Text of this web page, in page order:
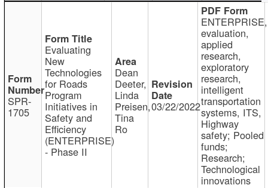
SPR-
1705
Evaluating
New
Technologies
for Roads
Program
Initiatives in
Safety and
Efficiency
(ENTERPRISE)
- Phase II
Dean
Deeter,
Linda
Preisen,
Tina
Ro
03/22/2022
ENTERPRISE,
evaluation,
applied
research,
exploratory
research,
intelligent
transportation
systems, ITS,
Highway
safety; Pooled
funds;
Research;
Technological
innovations